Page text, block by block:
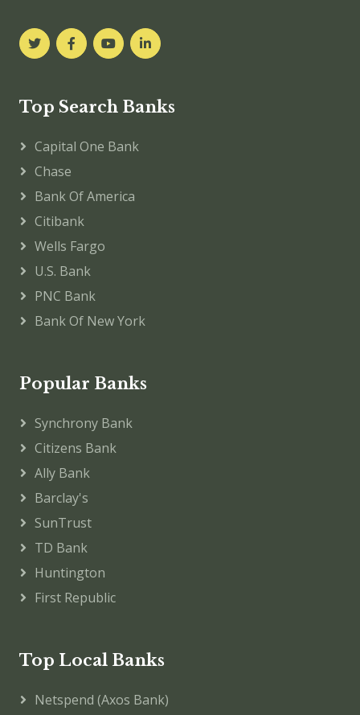
Top Search Banks
Capital One Bank
Chase
Bank Of America
Citibank
Wells Fargo
U.S. Bank
PNC Bank
Bank Of New York
Popular Banks
Synchrony Bank
Citizens Bank
Ally Bank
Barclay's
SunTrust
TD Bank
Huntington
First Republic
Top Local Banks
Netspend (Axos Bank)